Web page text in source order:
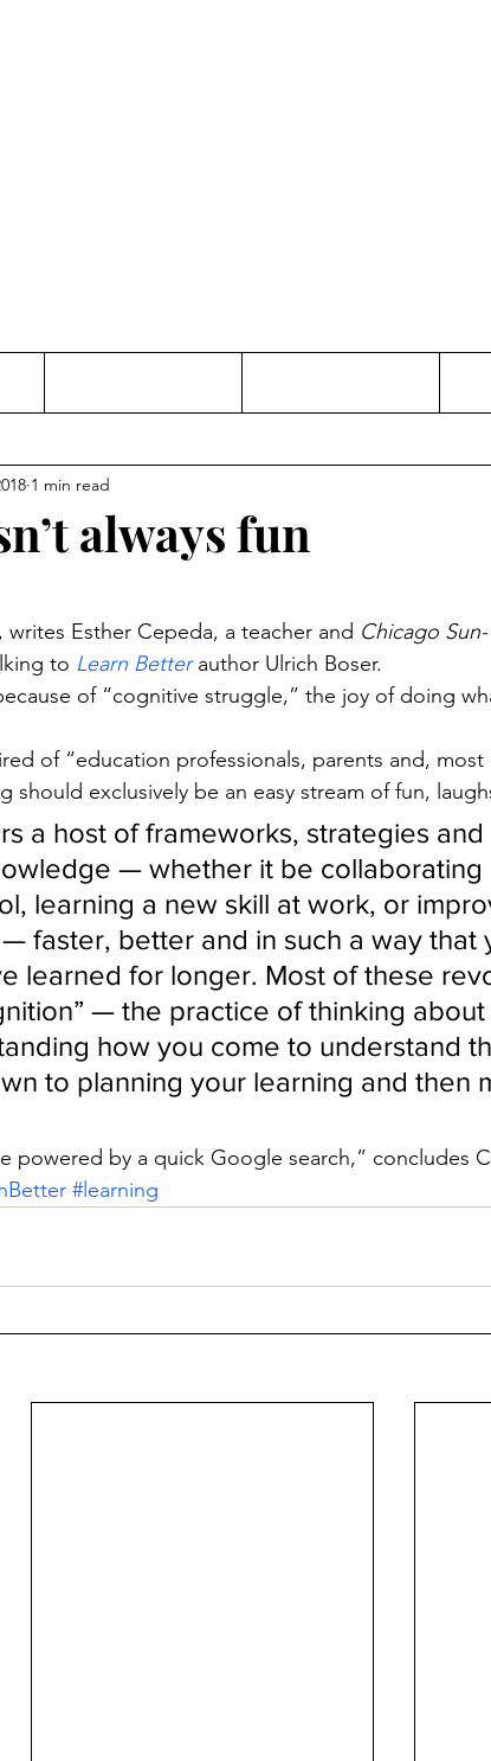
always fun
1 min read
, writes Esther Cepeda, a teacher and Chicago
to Learn Better author Ulrich Boser.
of “cognitive struggle,” the joy of doing
of “education professionals, parents and, most
should exclusively be an easy stream of fun,
a host of frameworks, strategies and
— whether it be collaborating
learning a new skill at work, or
faster, better and in such a way that
learned for longer. Most of these
— the practice of thinking
how you come to understand
to planning your learning and then
powered by a quick Google search,” concludes
#learning